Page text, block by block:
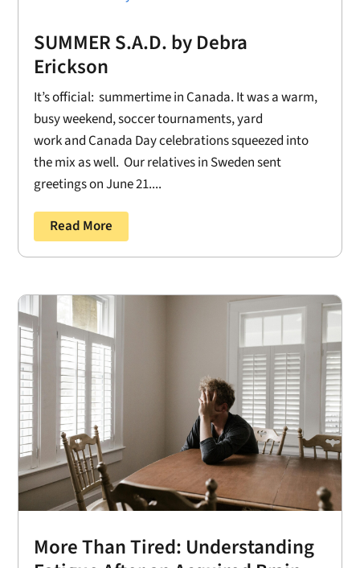
SUMMER S.A.D. by Debra
Erickson
It’s official: summertime in Canada. It was a warm,
busy weekend, soccer tournaments, yard
work and Canada Day celebrations squeezed into
the mix as well. Our relatives in Sweden sent
greetings on June 21....
Read More
More Than Tired: Understanding